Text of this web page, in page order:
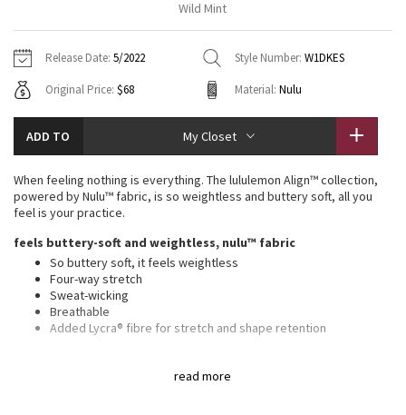
Tech Mesh
Tuck And Flow Long Sleeve
Summer Haze
Aerial
Transition Multi
Strive
Hoodies
Sweaters + Wraps
Dresses + Onesies
Vests
Swim Tops
7/8 Pants
Swim Bottoms
Underwear
Headbands + Hats
Socks
Shoes
Water Bottles
Other
Vests
Tights
Scarves + Gloves
Hats
Shoes
Other
Contact
Wild Mint
Release Date: 5/2022 Style Number: W1DKES
Original Price: $68 Material: Nulu
ADD TO My Closet
read more
When feeling nothing is everything. The lululemon Align™ collection,
powered by Nulu™ fabric, is so weightless and buttery soft, all you
feel is your practice.
feels buttery-soft and weightless, nulu™ fabric
So buttery soft, it feels weightless
Four-way stretch
Sweat-wicking
Breathable
Added Lycra® fibre for stretch and shape retention
Built-in shelf bra for added support and coverage